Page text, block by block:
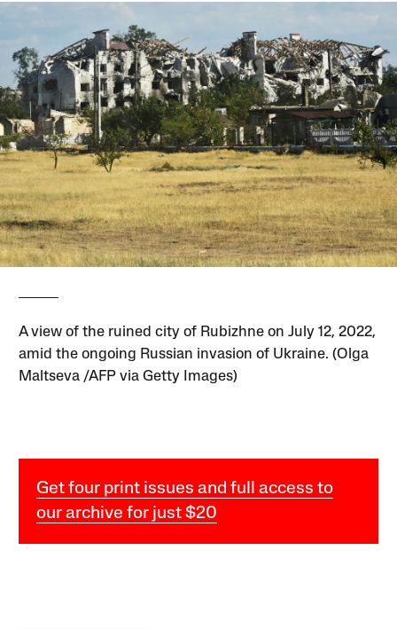
A view of the ruined city of Rubizhne on July 12, 2022,
amid the ongoing Russian invasion of Ukraine. (Olga
Maltseva /AFP via Getty Images)
Get four print issues and full access to
our archive for just $20